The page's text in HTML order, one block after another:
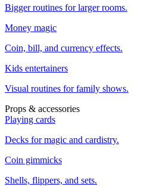
Bigger routines for larger rooms.
Money magic
Coin, bill, and currency effects.
Kids entertainers
Visual routines for family shows.
Props & accessories
Playing cards
Decks for magic and cardistry.
Coin gimmicks
Shells, flippers, and sets.